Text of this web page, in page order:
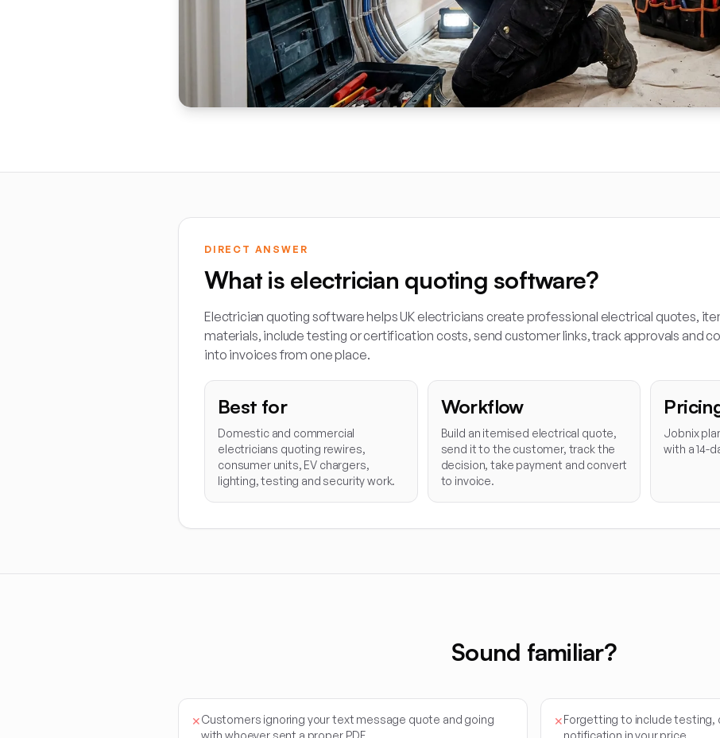
DIRECT ANSWER
What is electrician quoting software?
Electrician quoting software helps UK electricians create professional electrical quotes,
materials, include testing or certification costs, send customer links, track approvals and
into invoices from one place.
Best for
Domestic and commercial
electricians quoting rewires,
consumer units, EV chargers,
lighting, testing and security work.
Workflow
Build an itemised electrical quote,
send it to the customer, track the
decision, take payment and convert
to invoice.
Jobnix
with a 14-
Sound familiar?
✕Customers ignoring your text message quote and going
✕Forgetting to include testing,